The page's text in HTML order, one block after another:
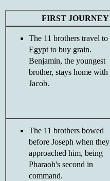
FIRST JOURNEY
The 11 brothers travel to
Egypt to buy grain.
Benjamin, the youngest
brother, stays home with
Jacob.
The 11 brothers bowed
before Joseph when they
approached him, being
Pharaoh's second in
command.